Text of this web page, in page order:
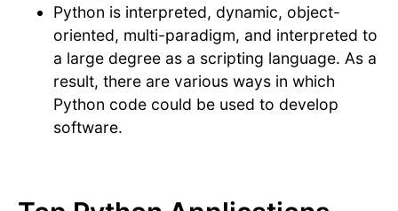
Python is interpreted, dynamic, object-
oriented, multi-paradigm, and interpreted to
a large degree as a scripting language. As a
result, there are various ways in which
Python code could be used to develop
software.